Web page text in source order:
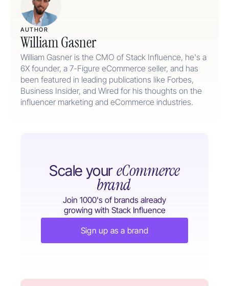
AUTHOR
William Gasner
William Gasner is the CMO of Stack Influence, he's a
6X founder, a 7-Figure eCommerce seller, and has
been featured in leading publications like Forbes,
Business Insider, and Wired for his thoughts on the
influencer marketing and eCommerce industries.
Scale your eCommerce
brand
Join 1000's of brands already
growing with Stack Influence
Sign up as a brand